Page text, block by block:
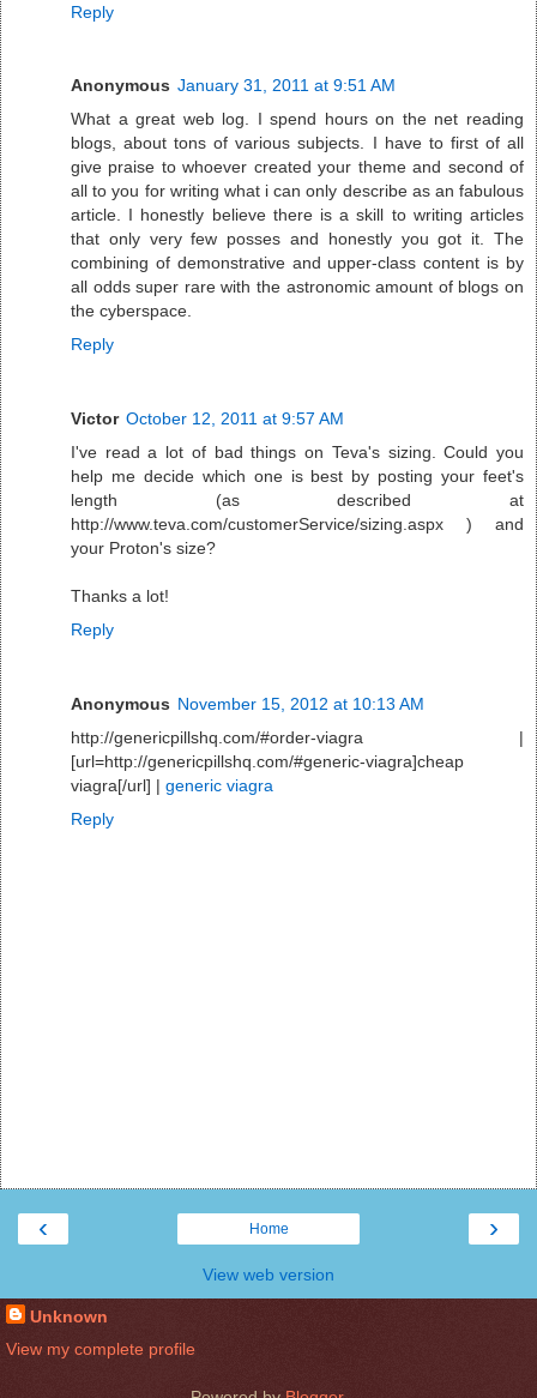
Reply
Anonymous January 31, 2011 at 9:51 AM
What a great web log. I spend hours on the net reading
blogs, about tons of various subjects. I have to first of all
give praise to whoever created your theme and second of
all to you for writing what i can only describe as an fabulous
article. I honestly believe there is a skill to writing articles
that only very few posses and honestly you got it. The
combining of demonstrative and upper-class content is by
all odds super rare with the astronomic amount of blogs on
the cyberspace.
Reply
Victor October 12, 2011 at 9:57 AM
I've read a lot of bad things on Teva's sizing. Could you
help me decide which one is best by posting your feet's
length (as described at
http://www.teva.com/customerService/sizing.aspx ) and
your Proton's size?
Thanks a lot!
Reply
Anonymous November 15, 2012 at 10:13 AM
http://genericpillshq.com/#order-viagra |
[url=http://genericpillshq.com/#generic-viagra]cheap
viagra[/url] | generic viagra
Reply
‹ ›
Home
View web version
Unknown
View my complete profile